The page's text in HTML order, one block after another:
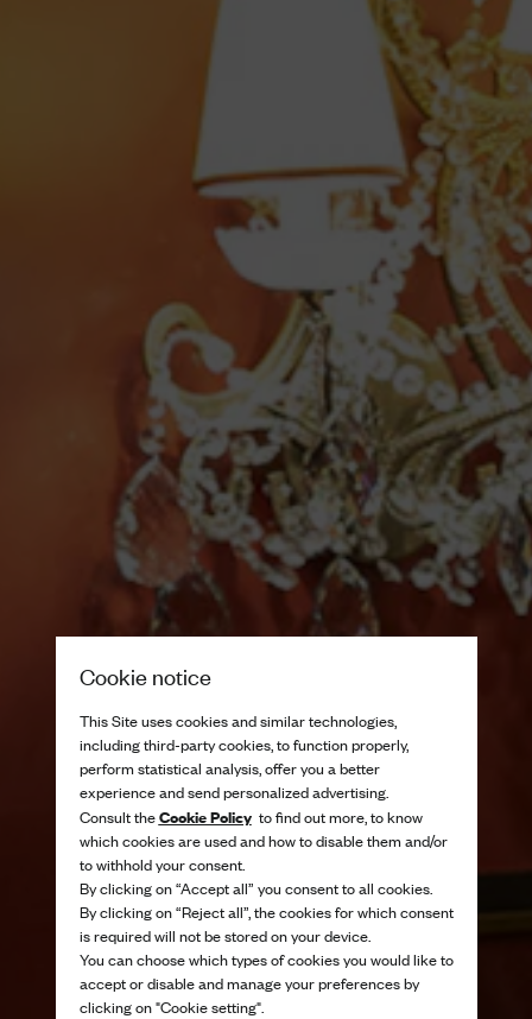
Cookie notice
This Site uses cookies and similar technologies,
including third-party cookies, to function properly,
perform statistical analysis, offer you a better
experience and send personalized advertising.
Consult theCookie Policyto find out more, to know
which cookies are used and how to disable them and/or
to withhold your consent.
By clicking on “Accept all” you consent to all cookies.
By clicking on “Reject all”, the cookies for which consent
is required will not be stored on your device.
You can choose which types of cookies you would like to
accept or disable and manage your preferences by
clicking on "Cookie setting".